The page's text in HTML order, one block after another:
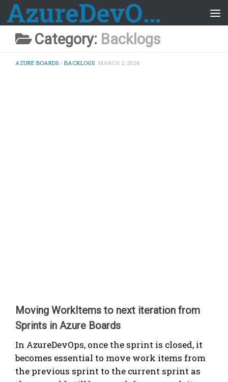
Skip to content AzureDevOps Guide
Category: Backlogs
AZURE BOARDS / BACKLOGS MARCH 2, 2024
Moving WorkItems to next iteration from
Sprints in Azure Boards
In AzureDevOps, once the sprint is closed, it
becomes essential to move work items from
the previous sprint to the current sprint as